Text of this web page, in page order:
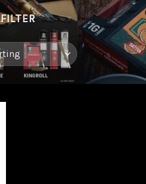
FILTER